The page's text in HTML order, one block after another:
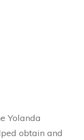
Yolanda
obtain and